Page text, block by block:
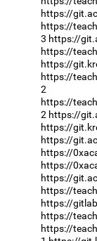
https://
https://
3 https://
https://
https://
https://
2
https://
2 https://
https://
https://
https://
https://
https://
https://
https://
https://
https://